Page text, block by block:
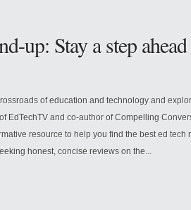
up: Stay a step
of education and technology and
EdTechTV and co-author of Compelling
resource to help you find the best ed tech
honest, concise reviews on the...